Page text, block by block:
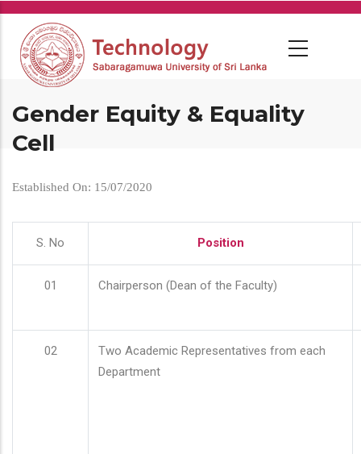
Skip
main
content
Gender Equity & Equality
Cell
Established On: 15/07/2020
S. No Position
01 Chairperson (Dean of the Faculty)
02
Two Academic Representatives from each
Department